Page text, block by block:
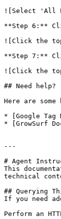
![Select 'All
**Step 6:**
![Click the
**Step 7:**
![Click the
## Need help?
Here are
* [Google Tag
* [GrowSurf
---
# Agent
This
technical
## Querying
If you need
Perform an